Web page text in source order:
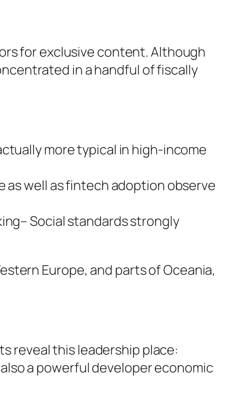
for exclusive content. Although
in a handful of fiscally
more typical in high-income
well as fintech adoption observe
Social standards strongly
Europe, and parts of Oceania,
reveal this leadership place:
a powerful developer economic